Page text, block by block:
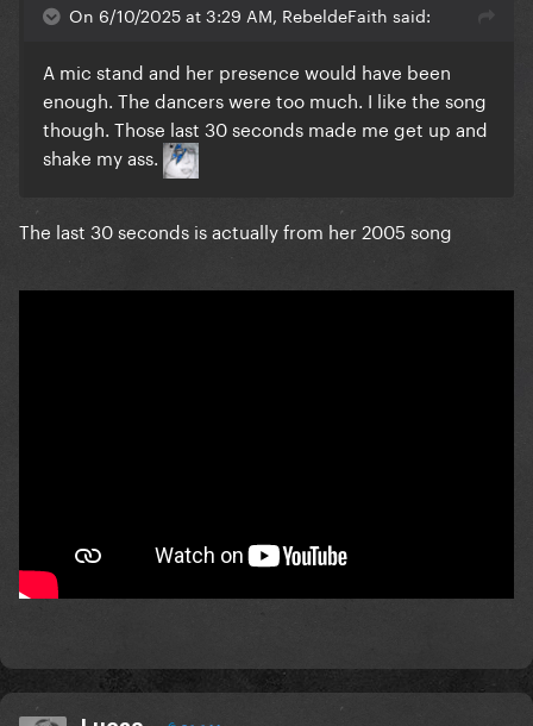
On 6/10/2025 at 3:29 AM, RebeldeFaith said:
A mic stand and her presence would have been
enough. The dancers were too much. I like the song
though. Those last 30 seconds made me get up and
shake my ass.
The last 30 seconds is actually from her 2005 song